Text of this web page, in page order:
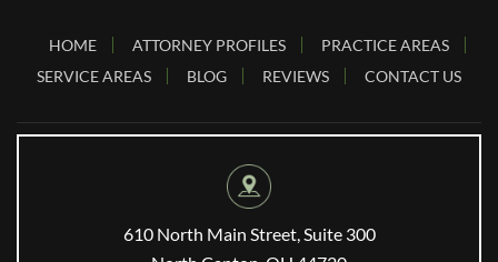
HOME ATTORNEY PROFILES
PRACTICE AREAS
SERVICE AREAS
BLOG REVIEWS CONTACT US
610 North Main Street, Suite 300